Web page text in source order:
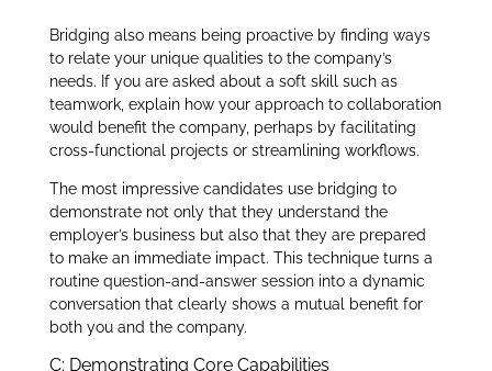
Bridging also means being proactive by finding ways
to relate your unique qualities to the company’s
needs. If you are asked about a soft skill such as
teamwork, explain how your approach to collaboration
would benefit the company, perhaps by facilitating
cross-functional projects or streamlining workflows.
The most impressive candidates use bridging to
demonstrate not only that they understand the
employer’s business but also that they are prepared
to make an immediate impact. This technique turns a
routine question-and-answer session into a dynamic
conversation that clearly shows a mutual benefit for
both you and the company.
C: Demonstrating Core Capabilities